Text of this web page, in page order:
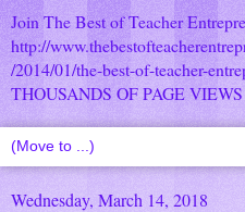
Join The Best of Teacher
http://
/2014/01/the-best-of-teacher-
THOUSANDS OF PAGE
Wednesday, March 14, 2018